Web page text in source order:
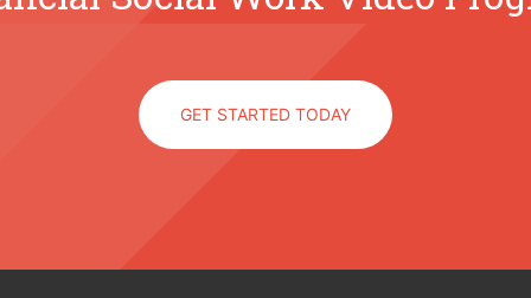
GET STARTED TODAY